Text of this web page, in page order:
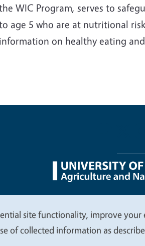
WIC Program, serves to
age 5 who are at nutritional
information on healthy eating
Menu
site functionality, improve
of collected information as